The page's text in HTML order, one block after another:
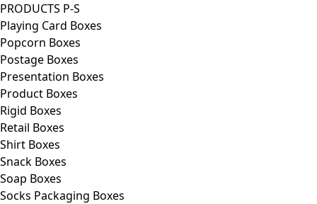
PRODUCTS P-S
Playing Card Boxes
Popcorn Boxes
Postage Boxes
Presentation Boxes
Product Boxes
Rigid Boxes
Retail Boxes
Shirt Boxes
Snack Boxes
Soap Boxes
Socks Packaging Boxes